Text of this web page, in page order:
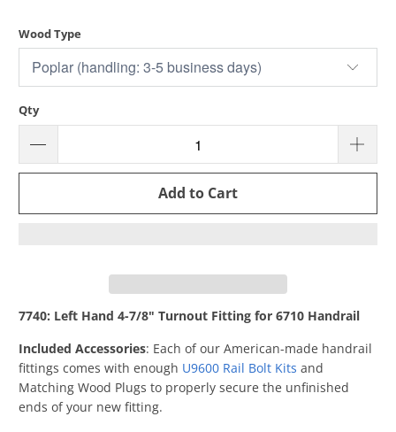
Wood Type
Qty
Add to Cart
7740: Left Hand 4-7/8" Turnout Fitting for 6710 Handrail
Included Accessories: Each of our American-made handrail
fittings comes with enough U9600 Rail Bolt Kits and
Matching Wood Plugs to properly secure the unfinished
ends of your new fitting.